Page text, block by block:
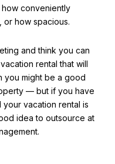
how conveniently
how spacious.
and think you can
rental that will
you might be a good
— but if you have
vacation rental is
idea to outsource at